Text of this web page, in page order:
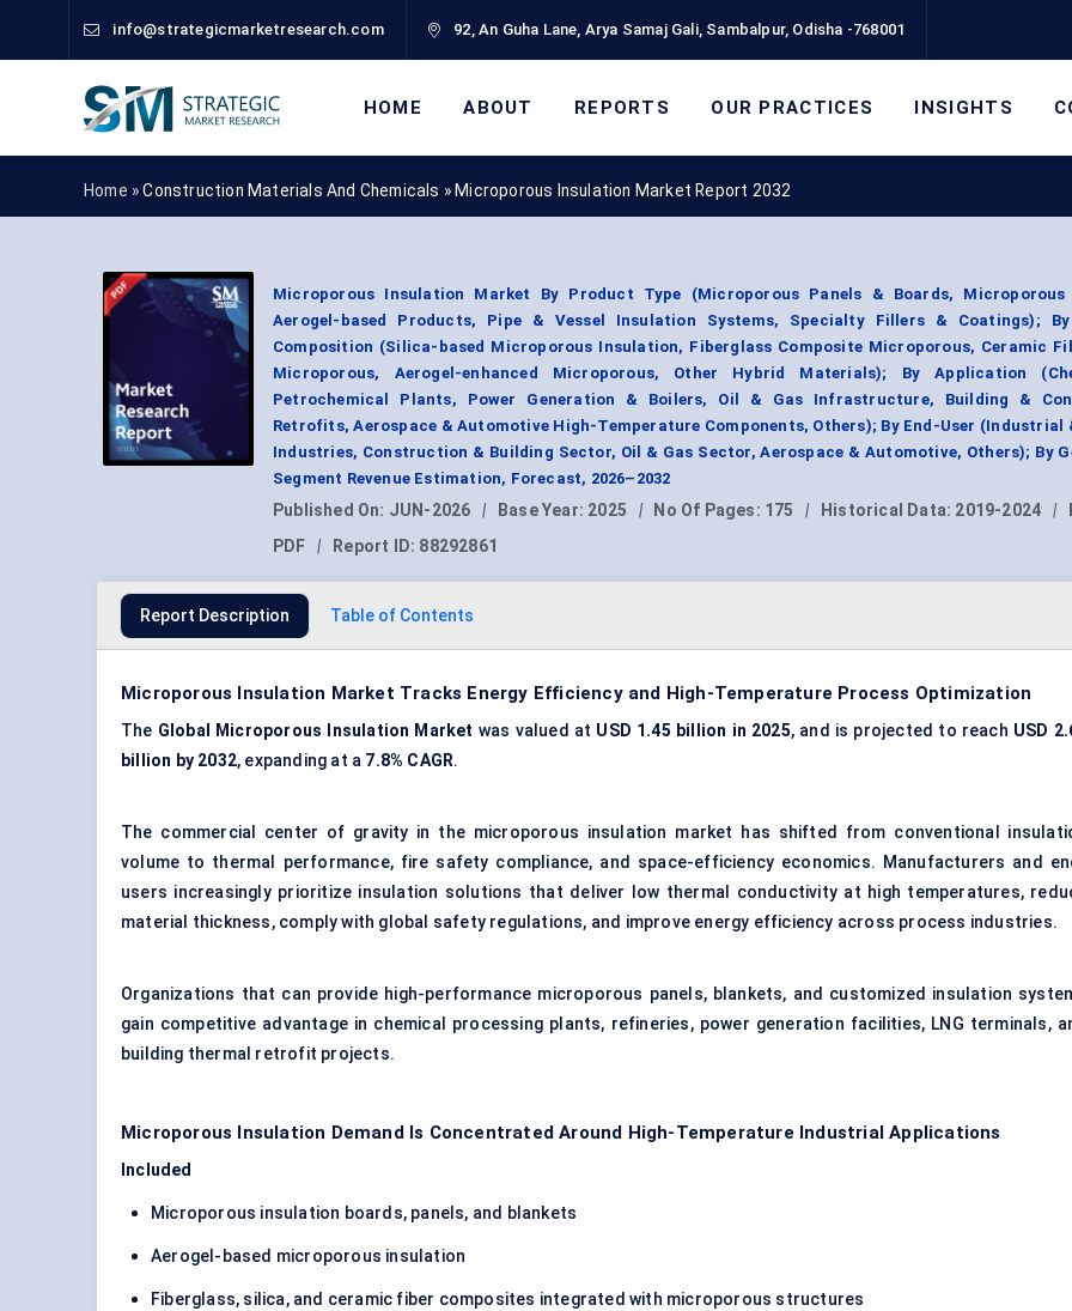
info@strategicmarketresearch.com 92, An Guha Lane, Arya Samaj Gali, Sambalpur, Odisha -768001
HOME ABOUT REPORTS OUR PRACTICES INSIGHTS
Home »Construction Materials And Chemicals » Microporous Insulation Market Report 2032
Microporous Insulation Market By Product Type (Microporous Panels & Boards, Microporous
Aerogel-based Products, Pipe & Vessel Insulation Systems, Specialty Fillers & Coatings);
Composition (Silica-based Microporous Insulation, Fiberglass Composite Microporous, Ceramic
Microporous, Aerogel-enhanced Microporous, Other Hybrid Materials); By Application
Petrochemical Plants, Power Generation & Boilers, Oil & Gas Infrastructure, Building &
Retrofits, Aerospace & Automotive High-Temperature Components, Others); By End-User (Industrial
Industries, Construction & Building Sector, Oil & Gas Sector, Aerospace & Automotive, Others); By
Segment Revenue Estimation, Forecast, 2026–2032
Published On: JUN-2026 | Base Year: 2025 | No Of Pages: 175 | Historical Data: 2019-2024 |
PDF
| Report ID: 88292861
Report Description Table of Contents
Microporous Insulation Market Tracks Energy Efficiency and High-Temperature Process Optimization
The Global Microporous Insulation Market was valued at USD 1.45 billion in 2025, and is projected to reach USD
billion by 2032, expanding at a 7.8% CAGR.
The commercial center of gravity in the microporous insulation market has shifted from conventional
volume to thermal performance, fire safety compliance, and space-efficiency economics. Manufacturers and
users increasingly prioritize insulation solutions that deliver low thermal conductivity at high temperatures,
material thickness, comply with global safety regulations, and improve energy efficiency across process industries.
Organizations that can provide high-performance microporous panels, blankets, and customized insulation
gain competitive advantage in chemical processing plants, refineries, power generation facilities, LNG terminals,
building thermal retrofit projects.
Microporous Insulation Demand Is Concentrated Around High-Temperature Industrial Applications
Included
Microporous insulation boards, panels, and blankets
Aerogel-based microporous insulation
Fiberglass, silica, and ceramic fiber composites integrated with microporous structures